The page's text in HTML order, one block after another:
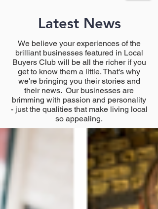
Latest News
We believe your experiences of the
brilliant businesses featured in Local
Buyers Club will be all the richer if you
get to know them a little. That's why
we're bringing you their stories and
their news. Our businesses are
brimming with passion and personality
- just the qualities that make living local
so appealing.